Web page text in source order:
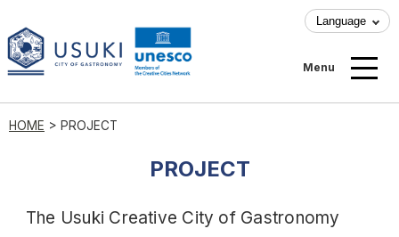
Language
Menu
HOME > PROJECT
PROJECT
The Usuki Creative City of Gastronomy